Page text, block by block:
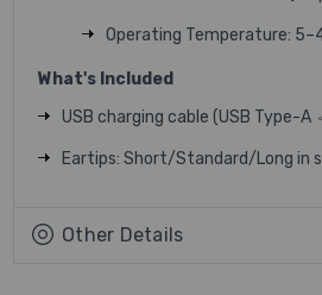
Operating Temperature:
What's Included
USB charging cable (USB Type-A
Eartips: Short/Standard/Long in
Other Details